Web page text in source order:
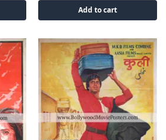
Add to cart